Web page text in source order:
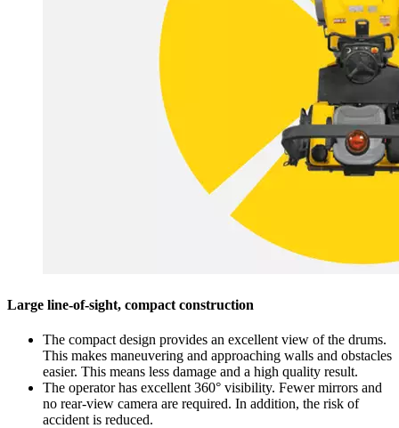
Large line-of-sight, compact construction
The compact design provides an excellent view of the drums.
This makes maneuvering and approaching walls and obstacles
easier. This means less damage and a high quality result.
The operator has excellent 360° visibility. Fewer mirrors and
no rear-view camera are required. In addition, the risk of
accident is reduced.